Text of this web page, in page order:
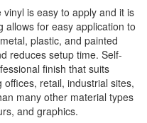
vinyl is easy to apply and it is
allows for easy application to
plastic, and painted
reduces setup time. Self-
finish that suits
retail, industrial sites,
many other material types
and graphics.